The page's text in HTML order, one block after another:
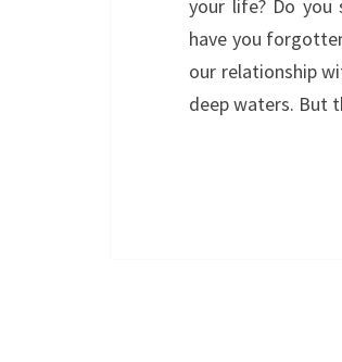
your life? Do
have you
our relationship
deep waters. But